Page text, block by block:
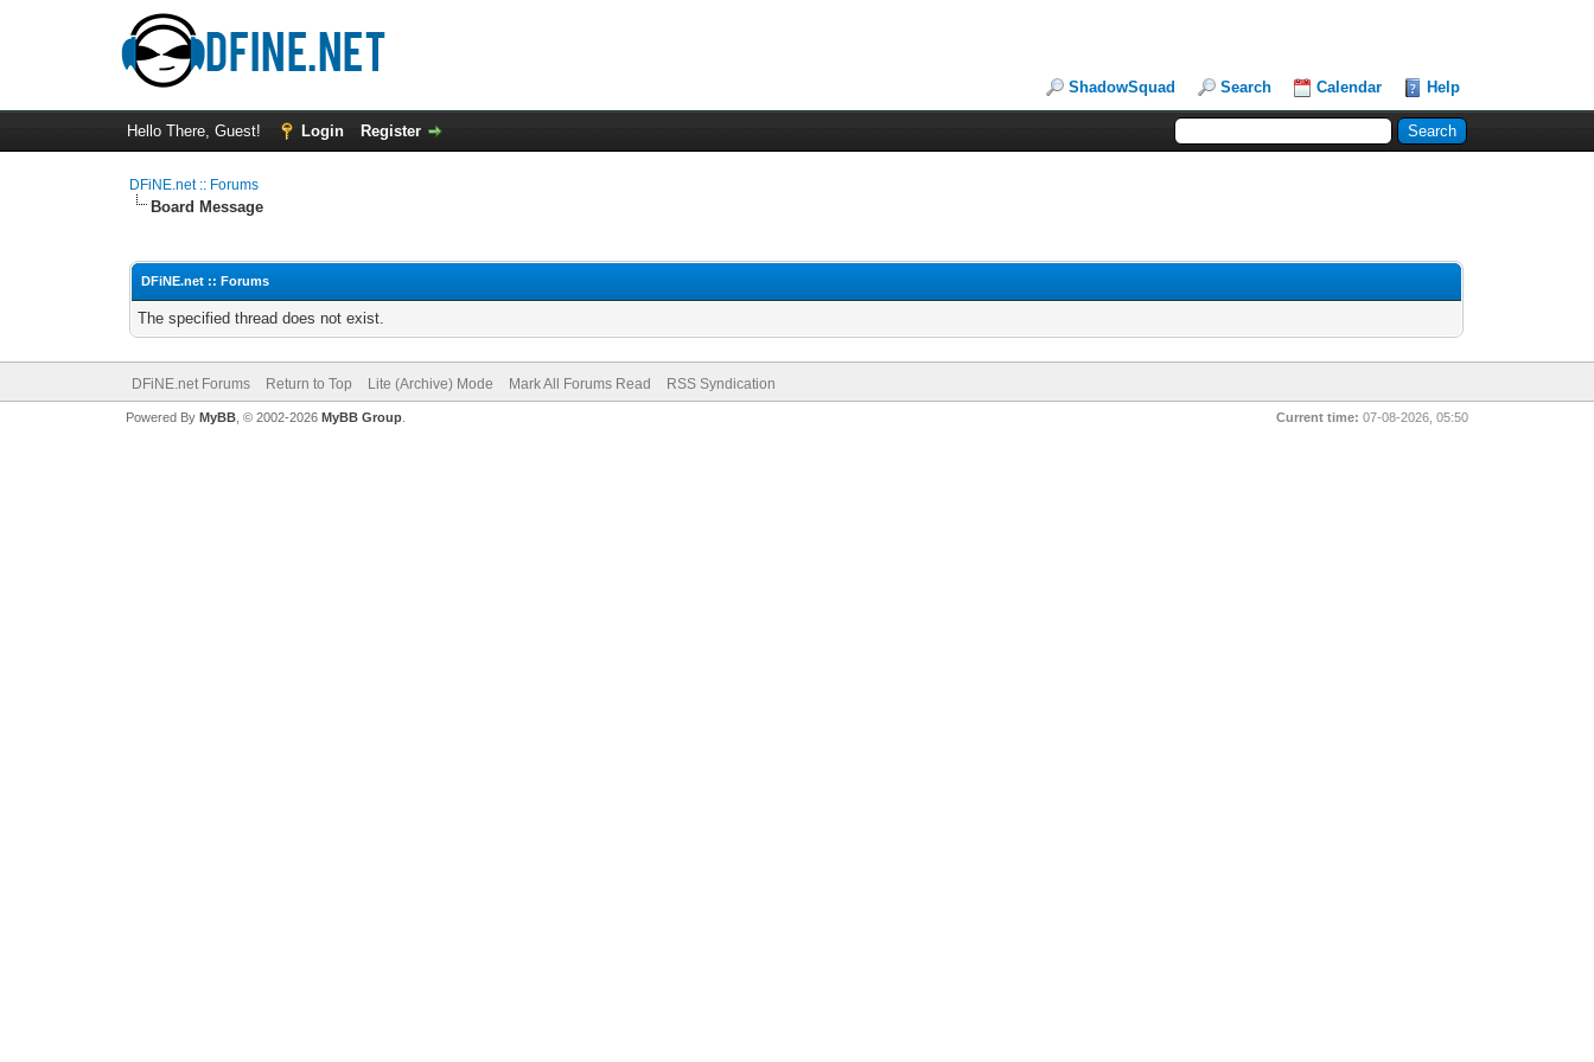
ShadowSquad Search Calendar Help
Hello There, Guest! Login Register
DFiNE.net :: Forums
Board Message
DFiNE.net :: Forums
The specified thread does not exist.
DFiNE.net Forums Return to Top Lite (Archive) Mode Mark All Forums Read RSS Syndication
Current time: 07-08-2026, 05:50
Powered By MyBB, © 2002-2026 MyBB Group.